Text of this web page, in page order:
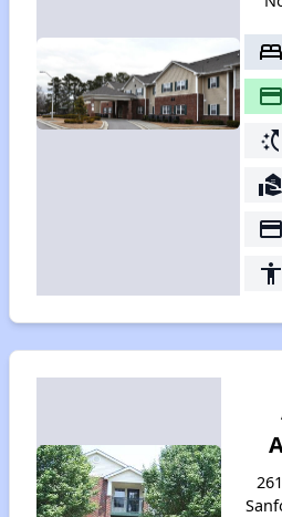
bed
payment
switch_access_shortcut
real_estate_agent
payment
accessibility